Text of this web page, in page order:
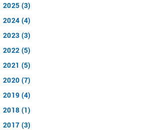
2025 (3)
2024 (4)
2023 (3)
2022 (5)
2021 (5)
2020 (7)
2019 (4)
2018 (1)
2017 (3)